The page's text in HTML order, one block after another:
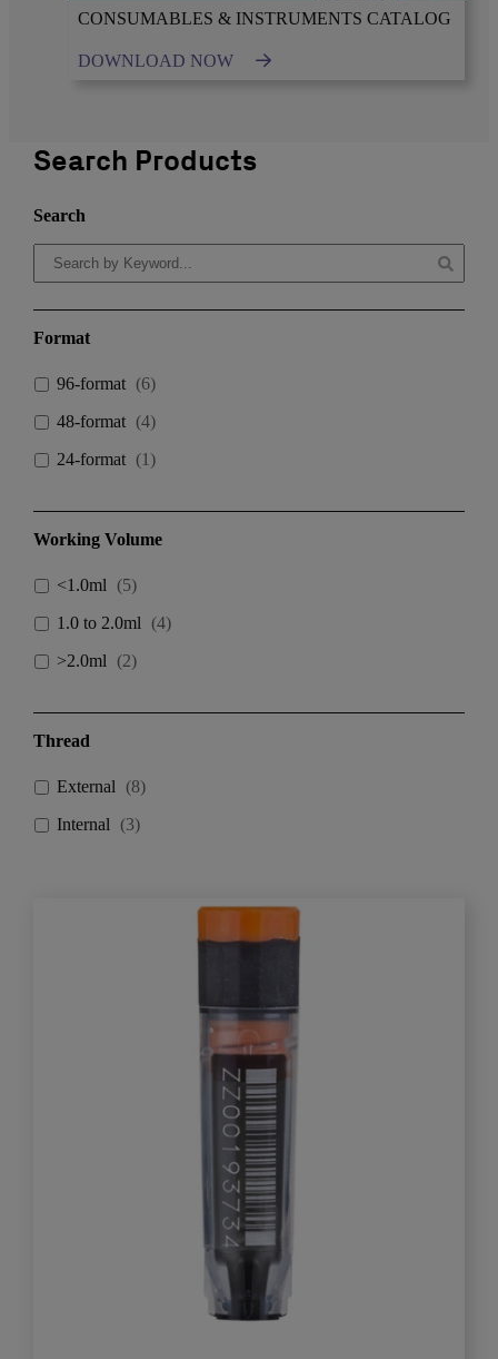
CONSUMABLES & INSTRUMENTS CATALOG
DOWNLOAD NOW
Search Products
Search
Format
96-format (6)
48-format (4)
24-format (1)
Working Volume
<1.0ml (5)
1.0 to 2.0ml
(4)
>2.0ml
(2)
Thread
External (8)
Internal
(3)